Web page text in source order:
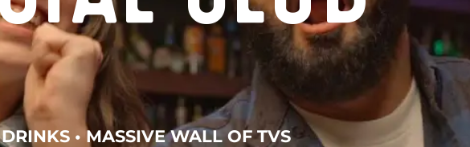
• MASSIVE WALL OF TVS